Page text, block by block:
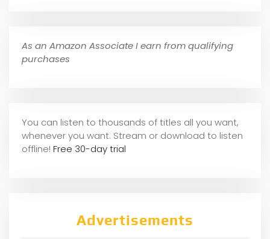
As an Amazon Associate I earn from qualifying
purchases
You can listen to thousands of titles all you want,
whenever you want. Stream or download to listen
offline! Free 30-day trial
Advertisements